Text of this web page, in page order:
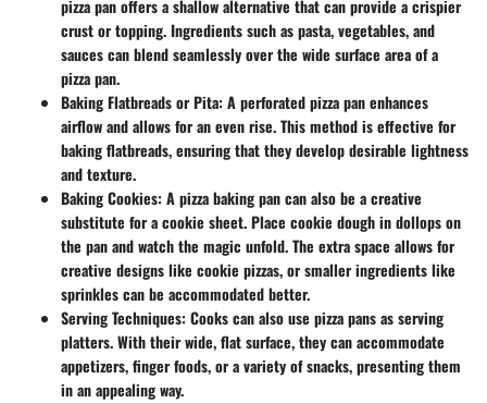
pizza pan offers a shallow alternative that can provide a crispier
crust or topping. Ingredients such as pasta, vegetables, and
sauces can blend seamlessly over the wide surface area of a
pizza pan.
Baking Flatbreads or Pita: A perforated pizza pan enhances
airflow and allows for an even rise. This method is effective for
baking flatbreads, ensuring that they develop desirable lightness
and texture.
Baking Cookies: A pizza baking pan can also be a creative
substitute for a cookie sheet. Place cookie dough in dollops on
the pan and watch the magic unfold. The extra space allows for
creative designs like cookie pizzas, or smaller ingredients like
sprinkles can be accommodated better.
Serving Techniques: Cooks can also use pizza pans as serving
platters. With their wide, flat surface, they can accommodate
appetizers, finger foods, or a variety of snacks, presenting them
in an appealing way.